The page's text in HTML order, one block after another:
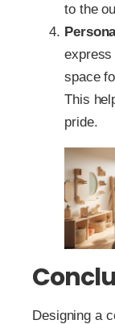
to the
express
space
This
pride.
Designing a